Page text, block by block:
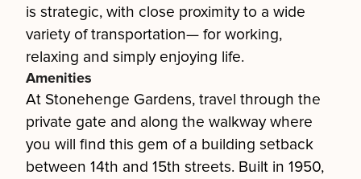
is strategic, with close proximity to a wide
variety of transportation— for working,
relaxing and simply enjoying life.
Amenities
At Stonehenge Gardens, travel through the
private gate and along the walkway where
you will find this gem of a building setback
between 14th and 15th streets. Built in 1950,